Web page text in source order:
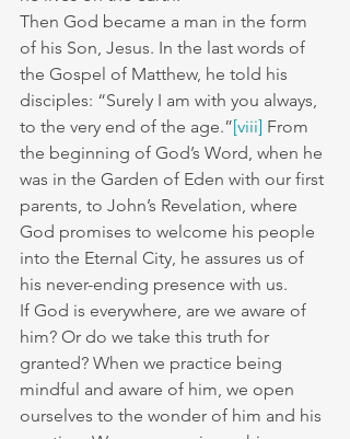
Then God became a man in the form
of his Son, Jesus. In the last words of
the Gospel of Matthew, he told his
disciples: “Surely I am with you always,
to the very end of the age.”[viii] From
the beginning of God’s Word, when he
was in the Garden of Eden with our first
parents, to John’s Revelation, where
God promises to welcome his people
into the Eternal City, he assures us of
his never-ending presence with us.
If God is everywhere, are we aware of
him? Or do we take this truth for
granted? When we practice being
mindful and aware of him, we open
ourselves to the wonder of him and his